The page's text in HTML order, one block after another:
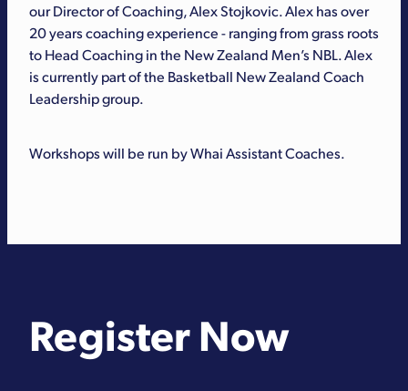
our Director of Coaching, Alex Stojkovic. Alex has over
20 years coaching experience - ranging from grass roots
to Head Coaching in the New Zealand Men’s NBL. Alex
is currently part of the Basketball New Zealand Coach
Leadership group.
Workshops will be run by Whai Assistant Coaches.
Register Now